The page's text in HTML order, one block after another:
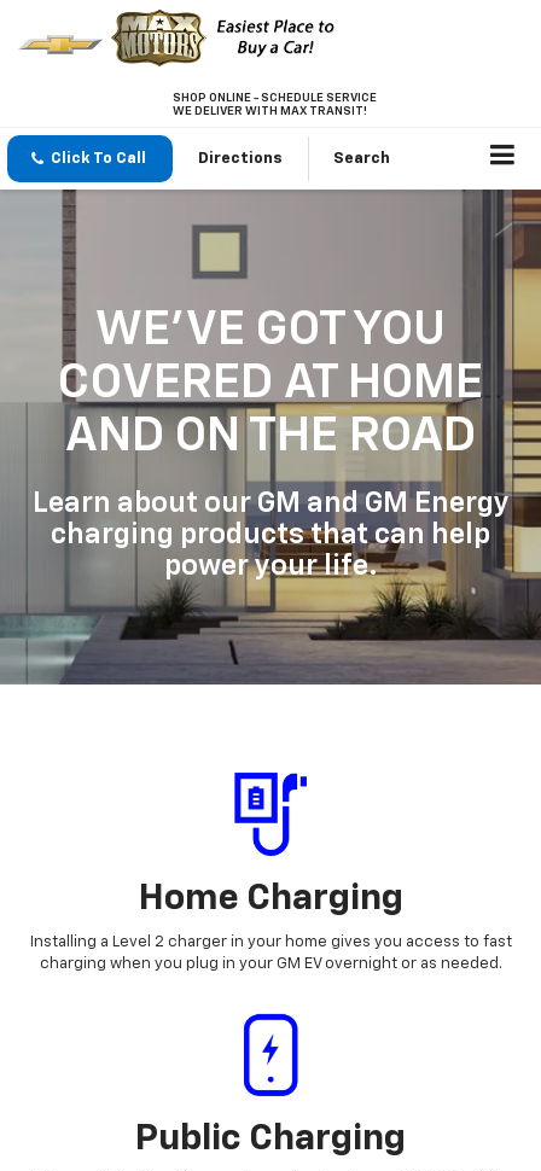
SHOP ONLINE - SCHEDULE SERVICE
WE DELIVER WITH MAX TRANSIT!
Click To Call Directions Search
WE'VE GOT YOU
COVERED AT HOME
AND ON THE ROAD
Learn about our GM and GM Energy
charging products that can help
power your life.
Home Charging
Installing a Level 2 charger in your home gives you access to fast
charging when you plug in your GM EV overnight or as needed.
Public Charging